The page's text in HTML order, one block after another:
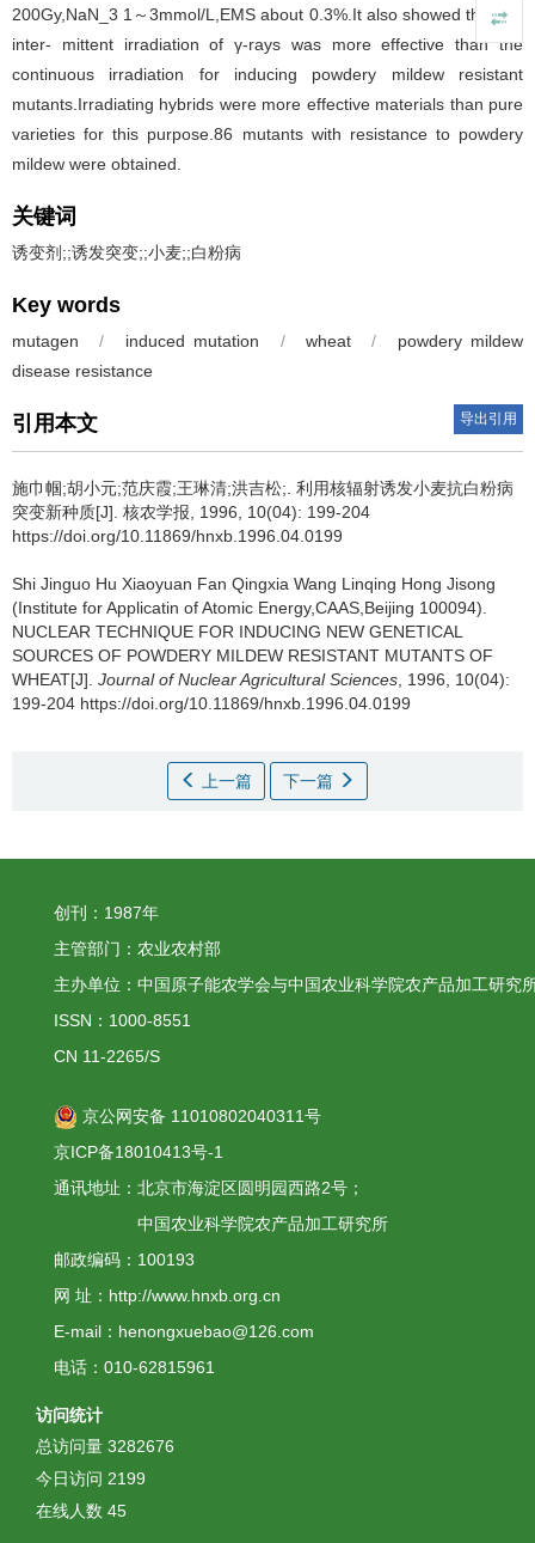
200Gy,NaN_3 1～3mmol/L,EMS about 0.3%.It also showed that the
inter- mittent irradiation of γ-rays was more effective than the
continuous irradiation for inducing powdery mildew resistant
mutants.Irradiating hybrids were more effective materials than pure
varieties for this purpose.86 mutants with resistance to powdery
mildew were obtained.
关键词
诱变剂;;诱发突变;;小麦;;白粉病
Key words
mutagen / induced mutation / wheat /
powdery mildew
disease resistance
引用本文 导出引用
施巾帼;胡小元;范庆霞;王琳清;洪吉松;. 利用核辐射诱发小麦抗白粉病
突变新种质[J]. 核农学报, 1996, 10(04): 199-204
https://doi.org/10.11869/hnxb.1996.04.0199
Shi Jinguo Hu Xiaoyuan Fan Qingxia Wang Linqing Hong Jisong
(Institute for Applicatin of Atomic Energy,CAAS,Beijing 100094).
NUCLEAR TECHNIQUE FOR INDUCING NEW GENETICAL
SOURCES OF POWDERY MILDEW RESISTANT MUTANTS OF
WHEAT[J]. Journal of Nuclear Agricultural Sciences , 1996, 10(04):
199-204 https://doi.org/10.11869/hnxb.1996.04.0199
上一篇 下一篇
创刊：1987年
主管部门：农业农村部
主办单位：中国原子能农学会与中国农业科学院农产品加工研究
ISSN：1000-8551
CN 11-2265/S
京公网安备 11010802040311号
京ICP备18010413号-1
通讯地址：北京市海淀区圆明园西路2号；
中国农业科学院农产品加工研究所
邮政编码：100193
网 址：http://www.hnxb.org.cn
E-mail：henongxuebao@126.com
电话：010-62815961
访问统计
总访问量 3282676
今日访问 2199
在线人数 45